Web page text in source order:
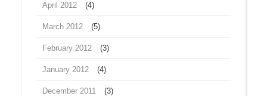
April 2012 (4)
March 2012 (5)
February 2012 (3)
January 2012 (4)
December 2011 (3)